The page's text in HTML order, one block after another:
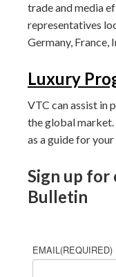
trade and media
representatives
Germany, France,
Luxury
VTC can assist in
the global
as a guide for
Sign up for
Bulletin
EMAIL(REQUIRED)